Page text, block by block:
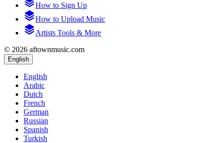
How to Sign Up
How to Upload Music
Artists Tools & More
© 2026 aftownmusic.com
English
English
Arabic
Dutch
French
German
Russian
Spanish
Turkish